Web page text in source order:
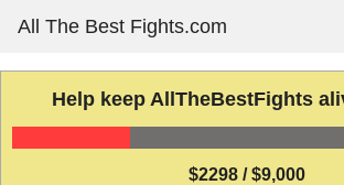
content
All The Best Fights.com
Help keep AllTheBestFights
$2298 / $9,000